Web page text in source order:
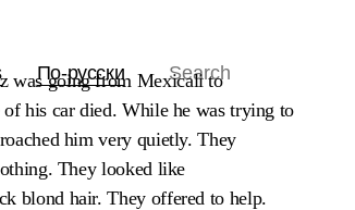
По-русски
was going from Mexicali to
of his car died. While he was trying to
him very quietly. They
They looked like
blond hair. They offered to help.